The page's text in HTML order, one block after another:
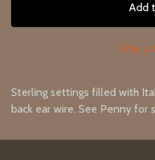
Add
Only a
Sterling settings filled with
back ear wire. See Penny for